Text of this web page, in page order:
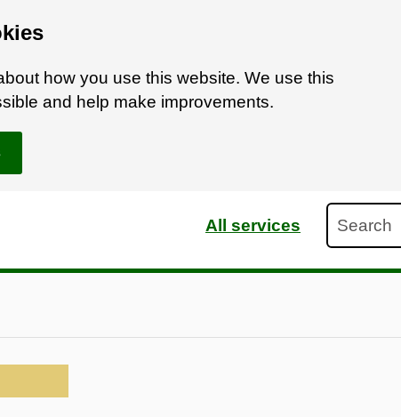
how you use this website. We use this
and help make improvements.
All services